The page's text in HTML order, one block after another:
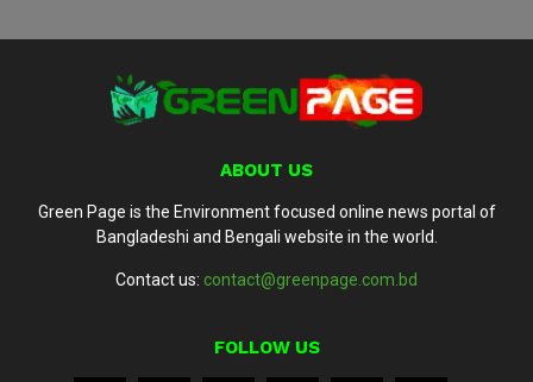
ABOUT US
Green Page is the Environment focused online news portal of
Bangladeshi and Bengali website in the world.
Contact us: contact@greenpage.com.bd
FOLLOW US